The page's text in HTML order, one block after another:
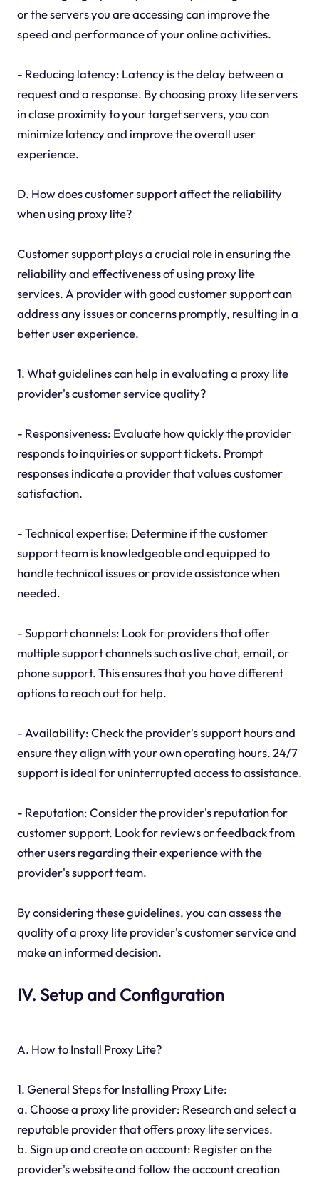
or the servers you are accessing can improve the
speed and performance of your online activities.
- Reducing latency: Latency is the delay between a
request and a response. By choosing proxy lite servers
in close proximity to your target servers, you can
minimize latency and improve the overall user
experience.
D. How does customer support affect the reliability
when using proxy lite?
Customer support plays a crucial role in ensuring the
reliability and effectiveness of using proxy lite
services. A provider with good customer support can
address any issues or concerns promptly, resulting in a
better user experience.
1. What guidelines can help in evaluating a proxy lite
provider's customer service quality?
- Responsiveness: Evaluate how quickly the provider
responds to inquiries or support tickets. Prompt
responses indicate a provider that values customer
satisfaction.
- Technical expertise: Determine if the customer
support team is knowledgeable and equipped to
handle technical issues or provide assistance when
needed.
- Support channels: Look for providers that offer
multiple support channels such as live chat, email, or
phone support. This ensures that you have different
options to reach out for help.
- Availability: Check the provider's support hours and
ensure they align with your own operating hours. 24/7
support is ideal for uninterrupted access to assistance.
- Reputation: Consider the provider's reputation for
customer support. Look for reviews or feedback from
other users regarding their experience with the
provider's support team.
By considering these guidelines, you can assess the
quality of a proxy lite provider's customer service and
make an informed decision.
IV. Setup and Configuration
A. How to Install Proxy Lite?
1. General Steps for Installing Proxy Lite:
a. Choose a proxy lite provider: Research and select a
reputable provider that offers proxy lite services.
b. Sign up and create an account: Register on the
provider's website and follow the account creation